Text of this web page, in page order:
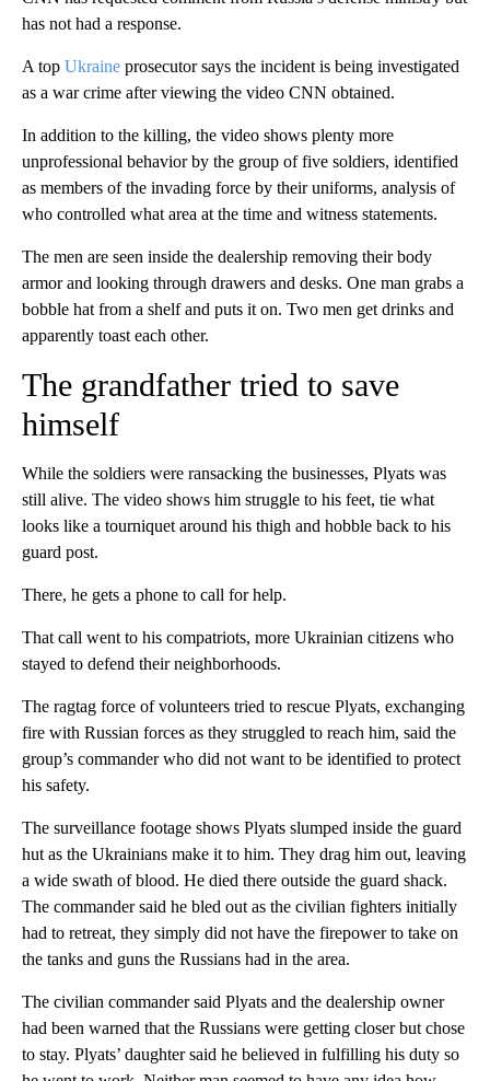
has not had a response.
A top Ukraine prosecutor says the incident is being investigated
as a war crime after viewing the video CNN obtained.
In addition to the killing, the video shows plenty more
unprofessional behavior by the group of five soldiers, identified
as members of the invading force by their uniforms, analysis of
who controlled what area at the time and witness statements.
The men are seen inside the dealership removing their body
armor and looking through drawers and desks. One man grabs a
bobble hat from a shelf and puts it on. Two men get drinks and
apparently toast each other.
The grandfather tried to save
himself
While the soldiers were ransacking the businesses, Plyats was
still alive. The video shows him struggle to his feet, tie what
looks like a tourniquet around his thigh and hobble back to his
guard post.
There, he gets a phone to call for help.
That call went to his compatriots, more Ukrainian citizens who
stayed to defend their neighborhoods.
The ragtag force of volunteers tried to rescue Plyats, exchanging
fire with Russian forces as they struggled to reach him, said the
group’s commander who did not want to be identified to protect
his safety.
The surveillance footage shows Plyats slumped inside the guard
hut as the Ukrainians make it to him. They drag him out, leaving
a wide swath of blood. He died there outside the guard shack.
The commander said he bled out as the civilian fighters initially
had to retreat, they simply did not have the firepower to take on
the tanks and guns the Russians had in the area.
The civilian commander said Plyats and the dealership owner
had been warned that the Russians were getting closer but chose
to stay. Plyats’ daughter said he believed in fulfilling his duty so